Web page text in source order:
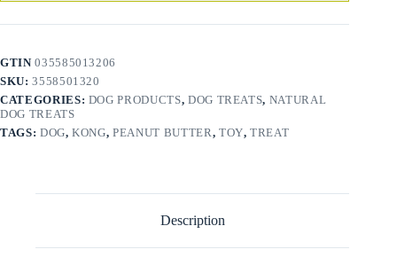
GTIN035585013206
SKU:3558501320
CATEGORIES: DOG PRODUCTS, DOG TREATS, NATURAL
DOG TREATS
TAGS: DOG,KONG,PEANUT BUTTER, TOY,TREAT
Description